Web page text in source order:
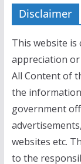
Disclaimer
This website
appreciation
All Content of
the
government
websites etc.
to the